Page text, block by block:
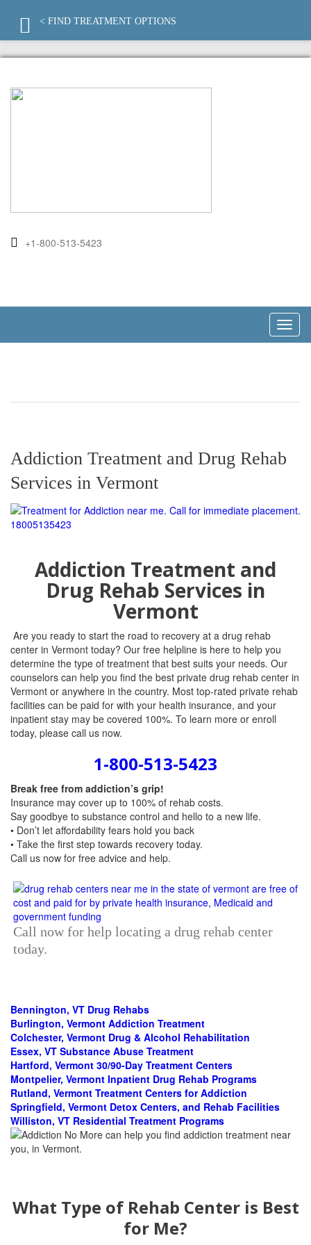
+1-800-513-5423
Addiction Treatment and Drug Rehab
Services in Vermont
Addiction Treatment and
Drug Rehab Services in
Vermont
Are you ready to start the road to recovery at a drug rehab
center in Vermont today? Our free helpline is here to help you
determine the type of treatment that best suits your needs. Our
counselors can help you find the best private drug rehab center in
Vermont or anywhere in the country. Most top-rated private rehab
facilities can be paid for with your health insurance, and your
inpatient stay may be covered 100%. To learn more or enroll
today, please call us now.
1-800-513-5423
Break free from addiction’s grip!
Insurance may cover up to 100% of rehab costs.
Say goodbye to substance control and hello to a new life.
• Don’t let affordability fears hold you back
• Take the first step towards recovery today.
Call us now for free advice and help.
Call now for help locating a drug rehab center
today.
Bennington, VT Drug Rehabs
Burlington, Vermont Addiction Treatment
Colchester, Vermont Drug & Alcohol Rehabilitation
Essex, VT Substance Abuse Treatment
Hartford, Vermont 30/90-Day Treatment Centers
Montpelier, Vermont Inpatient Drug Rehab Programs
Rutland, Vermont Treatment Centers for Addiction
Springfield, Vermont Detox Centers, and Rehab Facilities
Williston, VT Residential Treatment Programs
What Type of Rehab Center is Best
for Me?
< FIND TREATMENT OPTIONS